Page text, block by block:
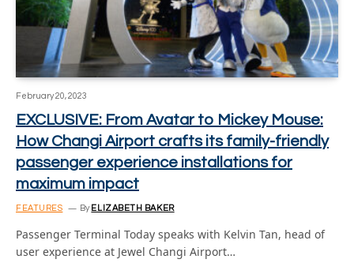
February 20, 2023
EXCLUSIVE: From Avatar to Mickey Mouse:
How Changi Airport crafts its family-friendly
passenger experience installations for
maximum impact
FEATURES By ELIZABETH BAKER
Passenger Terminal Today speaks with Kelvin Tan, head of
user experience at Jewel Changi Airport…